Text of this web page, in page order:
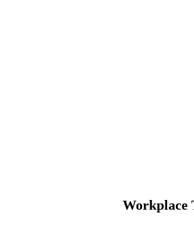
Workplace